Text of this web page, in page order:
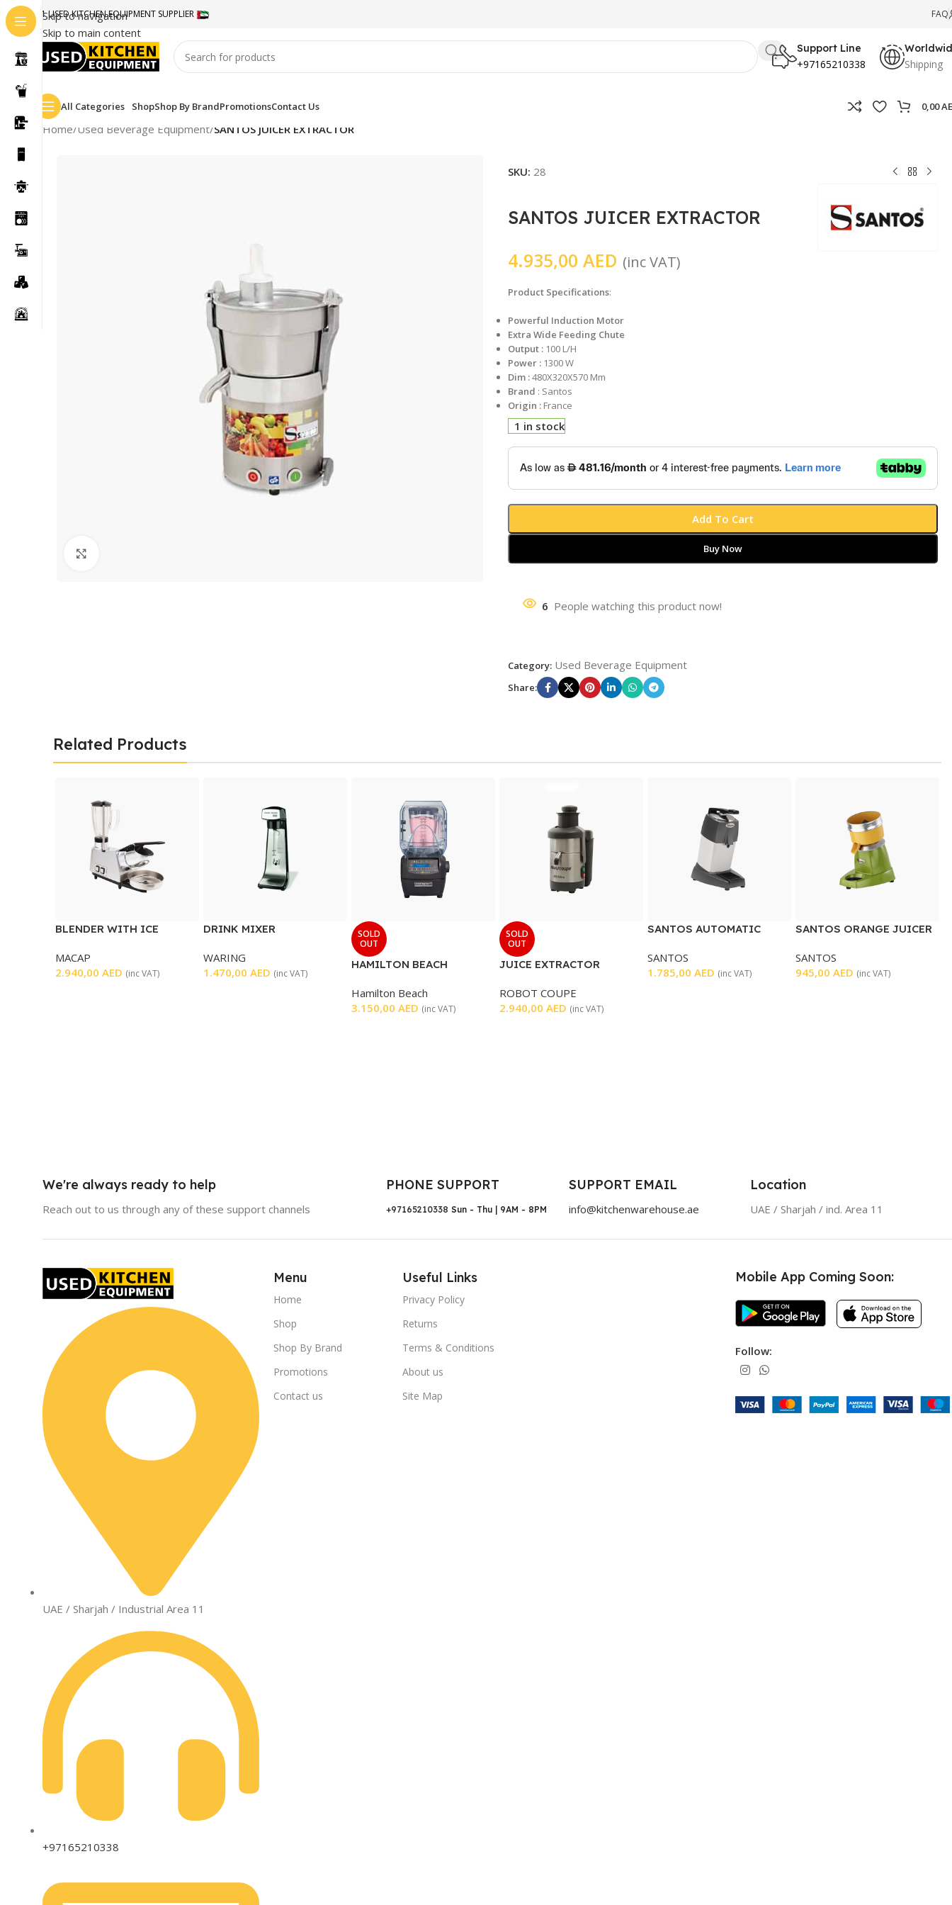
Skip to navigation
Skip to main content
#1 USED KITCHEN EQUIPMENT SUPPLIER FAQ
Support Line
+97165210338 Shipping
All Categories ShopShop By BrandPromotionsContact Us 0,00
Home/Used Beverage Equipment/SANTOS JUICER EXTRACTOR
SKU: 28
SANTOS JUICER EXTRACTOR
4.935,00 AED (inc VAT)
Product Specifications:
Powerful Induction Motor
Extra Wide Feeding Chute
Output : 100 L/H
Power : 1300 W
Dim :480X320X570 Mm
Brand : Santos
Origin : France
1 in stock
Add To Cart
Buy Now
6 People watching this product now!
Category: Used Beverage Equipment
Share:
Related Products
BLENDER WITH ICE
MACAP
2.940,00 AED (inc VAT)
DRINK MIXER
WARING
1.470,00 AED (inc VAT)
SOLD
OUT
HAMILTON BEACH
Hamilton Beach
3.150,00 AED (inc VAT)
SOLD
OUT
JUICE EXTRACTOR
ROBOT COUPE
2.940,00 AED (inc VAT)
SANTOS AUTOMATIC
LEVER
SANTOS
1.785,00 AED (inc VAT)
SANTOS ORANGE JUICER
SANTOS
945,00 AED (inc VAT)
We're always ready to help
Reach out to us through any of these support channels
PHONE SUPPORT
+97165210338 Sun - Thu | 9AM - 8PM
SUPPORT EMAIL
info@kitchenwarehouse.ae
Location
UAE / Sharjah / ind. Area 11
UAE / Sharjah / Industrial Area 11
+97165210338
Menu
Home
Shop
Shop By Brand
Promotions
Contact us
Useful Links
Privacy Policy
Returns
Terms & Conditions
About us
Site Map
Mobile App Coming Soon:
Follow: